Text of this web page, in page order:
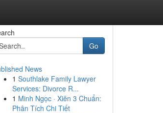
Go
News
1 Southlake Family Lawyer
Services: Divorce R...
1 Minh Ngọc · Xiên 3 Chuẩn:
Phân Tích Chi Tiết